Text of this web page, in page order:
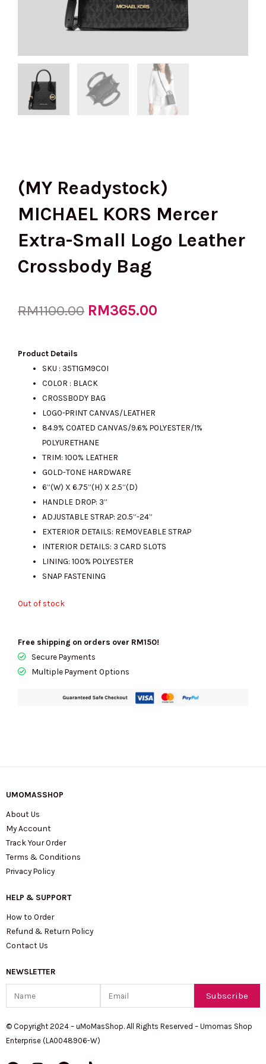
(MY Readystock)
MICHAEL KORS Mercer
Extra-Small Logo Leather
Crossbody Bag
RM1100.00 Original
was:
RM1100.00.
RM365.00
Product Details
SKU : 35T1GM9C0I
COLOR : BLACK
CROSSBODY BAG
LOGO-PRINT CANVAS/LEATHER
84.9% COATED CANVAS/9.6% POLYESTER/1%
POLYURETHANE
TRIM: 100% LEATHER
GOLD-TONE HARDWARE
6”(W) X 6.75”(H) X 2.5”(D)
HANDLE DROP: 3”
ADJUSTABLE STRAP: 20.5”-24”
EXTERIOR DETAILS: REMOVEABLE STRAP
INTERIOR DETAILS: 3 CARD SLOTS
LINING: 100% POLYESTER
SNAP FASTENING
Out of stock
Free shipping on orders over RM150!
Secure Payments
Multiple Payment Options
UMOMASSHOP
About Us
My Account
Track Your Order
Terms & Conditions
Privacy Policy
HELP & SUPPORT
How to Order
Refund & Return Policy
Contact Us
NEWSLETTER
Subscribe
© Copyright 2024 – uMoMasShop. All Rights Reserved – Umomas Shop
Enterprise (LA0048906-W)